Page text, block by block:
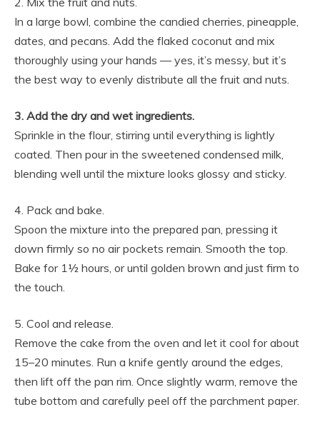
In a large bowl, combine the candied cherries, pineapple,
dates, and pecans. Add the flaked coconut and mix
thoroughly using your hands — yes, it’s messy, but it’s
the best way to evenly distribute all the fruit and nuts.
3. Add the dry and wet ingredients.
Sprinkle in the flour, stirring until everything is lightly
coated. Then pour in the sweetened condensed milk,
blending well until the mixture looks glossy and sticky.
4. Pack and bake.
Spoon the mixture into the prepared pan, pressing it
down firmly so no air pockets remain. Smooth the top.
Bake for 1½ hours, or until golden brown and just firm to
the touch.
5. Cool and release.
Remove the cake from the oven and let it cool for about
15–20 minutes. Run a knife gently around the edges,
then lift off the pan rim. Once slightly warm, remove the
tube bottom and carefully peel off the parchment paper.